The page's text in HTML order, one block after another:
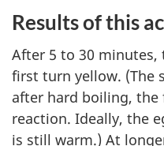
Results of this
After 5 to 30 minutes,
first turn yellow. (The
after hard boiling,
reaction. Ideally, the
is still warm.) At